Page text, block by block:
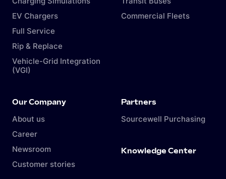
EV Chargers
Full Service
Rip & Replace
Vehicle-Grid Integration
(VGI)
Commercial Fleets
Our Company
About us
Career
Newsroom
Customer stories
Partners
Sourcewell Purchasing
Knowledge Center